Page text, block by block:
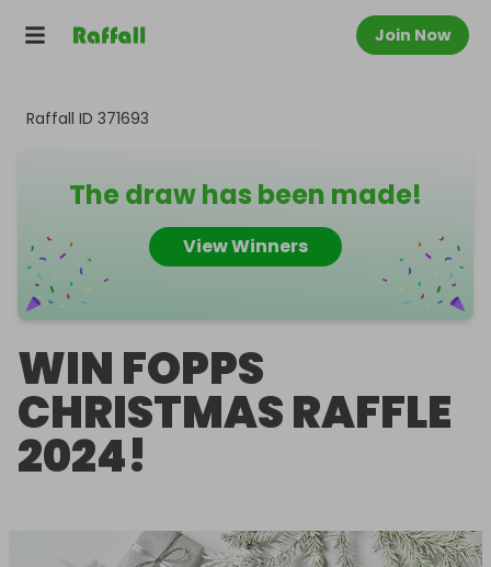
Join Now
Raffall ID 371693
The draw has been made!
View Winners
WIN FOPPS
CHRISTMAS RAFFLE
2024!